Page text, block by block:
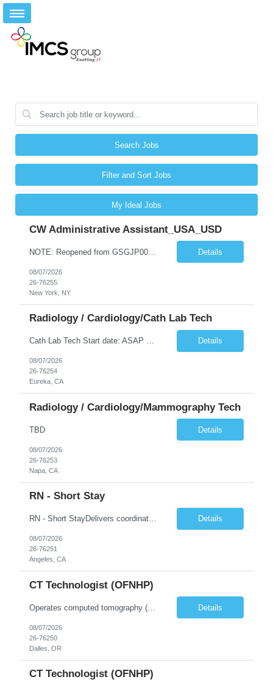
Search Jobs
Filter and Sort Jobs
My Ideal Jobs
CW Administrative Assistant_USA_USD
NOTE: Reopened from GSGJP00005429. Please do not submit candidates who have previously been submitted, interviewed, and rejected for this role. Job Title: Administrative Assistant Work location: 200 West New York Team: AWM Leadership Assistants Hourly Rate - *** / hr Contract Term – 12 months Job Description: *** Asset & Wealth Management Floating Administrative Assistant – Contingent ... Details
08/07/2026
26-76255
New York, NY
Radiology / Cardiology/Cath Lab Tech
Cath Lab Tech Start date: ASAP Daily Caseload: 8-12 Types of Procedures: Coronary Artery Disease, Peripheral Vascular Disease, Cardiac Arrhythmias = Coronary diagnostic and intervention. Peripheral diagnostic and intervention. Permanent pacemakers Departments in Lab: pending Years of experience REQ: 2 Years First-timers accepted: Yes Weekend REQ: NO Floating REQ: No Call REQ: Yes Certs REQ: ARRT*,... Details
08/07/2026
26-76254
Eureka, CA
Radiology / Cardiology/Mammography Tech
TBD Details
08/07/2026
26-76253
Napa, CA
RN - Short Stay
RN - Short StayDelivers coordinated nursing care for a patient or an assigned group of patients according to established standards of care and the nursing process. Supervises and directs the activities of various levels of assigned nursing staff, and coordinates care with other disciplines while utilizing critical thinking, professional and supervisory discretion, and independent judgment. Details
08/07/2026
26-76251
Angeles, CA
CT Technologist (OFNHP)
Operates computed tomography (CT) equipment, producing cross-sectional images of patients' bones, organs and tissue that are used to diagnose medical conditions. Performs a variety of imaging procedures not limited to CT, including general radiography and fluoroscopy. This position is represented by OFNHP. Details
08/07/2026
26-76250
Dalles, OR
CT Technologist (OFNHP)